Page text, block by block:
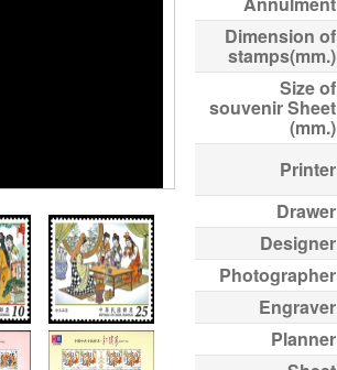
Dimension of
stamps(mm.)
Size of
souvenir Sheet
(mm.)
Printer
Drawer
Designer
Photographer
Engraver
Planner